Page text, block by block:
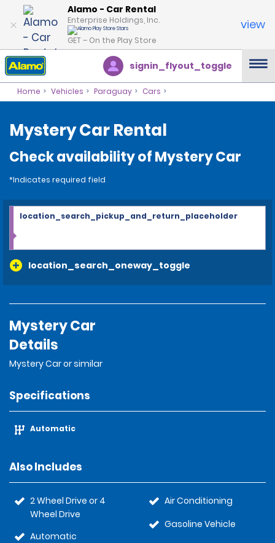
Alamo - Car Rental
Enterprise Holdings, Inc.
GET – On the Play Store
view
signin_flyout_toggle
Home Vehicles Paraguay Cars
Mystery Car Rental
Check availability of Mystery Car
*Indicates required field
location_search_oneway_toggle
location_search_pickup_and_return_placeholder
Mystery Car
Details
Mystery Car or similar
Specifications
Automatic
Also Includes
2 Wheel Drive or 4
Wheel Drive
Automatic
Air Conditioning
Gasoline Vehicle